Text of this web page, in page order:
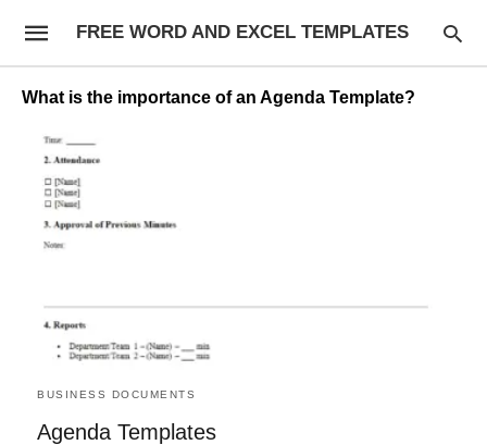
FREE WORD AND EXCEL TEMPLATES
What is the importance of an Agenda Template?
BUSINESS DOCUMENTS
Agenda Templates